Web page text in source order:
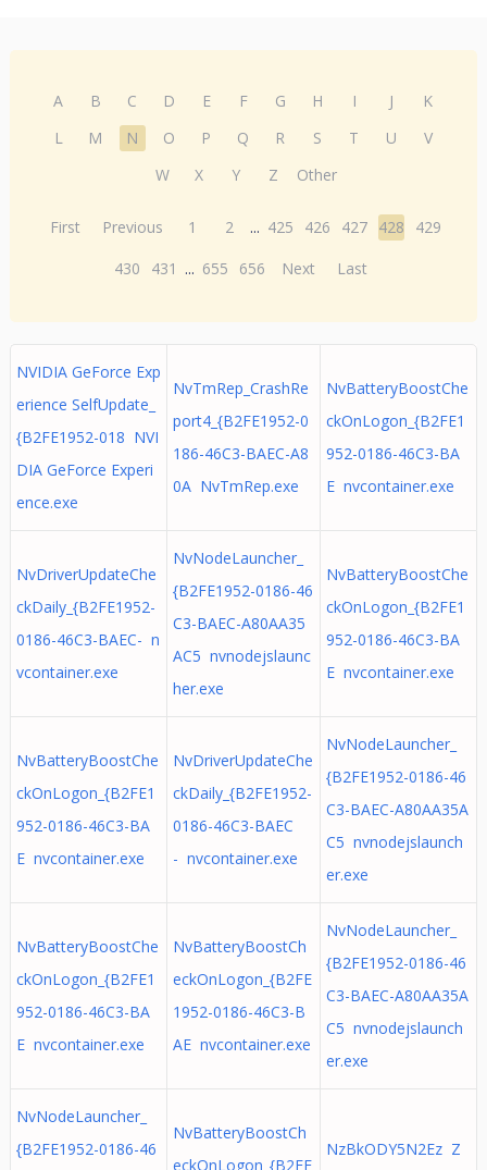
A B C D E F G H I J
K
L
M N O P Q R S T U
V
W
X Y Z Other
First Previous 1 2 ... 425 426 427 428
429
430
431 ... 655 656 Next Last
NVIDIA GeForce Exp
erience SelfUpdate_
{B2FE1952-018 NVI
DIA GeForce Experi
ence.exe
NvTmRep_CrashRe
port4_{B2FE1952-0
186-46C3-BAEC-A8
0A NvTmRep.exe
NvBatteryBoostChe
ckOnLogon_{B2FE1
952-0186-46C3-BA
E nvcontainer.exe
NvDriverUpdateChe
ckDaily_{B2FE1952-
0186-46C3-BAEC- n
vcontainer.exe
NvNodeLauncher_
{B2FE1952-0186-46
C3-BAEC-A80AA35
AC5 nvnodejslaunc
her.exe
NvBatteryBoostChe
ckOnLogon_{B2FE1
952-0186-46C3-BA
E nvcontainer.exe
NvBatteryBoostChe
ckOnLogon_{B2FE1
952-0186-46C3-BA
E nvcontainer.exe
NvDriverUpdateChe
ckDaily_{B2FE1952-
0186-46C3-BAEC
- nvcontainer.exe
NvNodeLauncher_
{B2FE1952-0186-46
C3-BAEC-A80AA35A
C5 nvnodejslaunch
er.exe
NvBatteryBoostChe
ckOnLogon_{B2FE1
952-0186-46C3-BA
E nvcontainer.exe
NvBatteryBoostCh
eckOnLogon_{B2FE
1952-0186-46C3-B
AE nvcontainer.exe
NvNodeLauncher_
{B2FE1952-0186-46
C3-BAEC-A80AA35A
C5 nvnodejslaunch
er.exe
NvNodeLauncher_
{B2FE1952-0186-46
NvBatteryBoostCh
eckOnLogon_{B2FE
NzBkODY5N2Ez Z